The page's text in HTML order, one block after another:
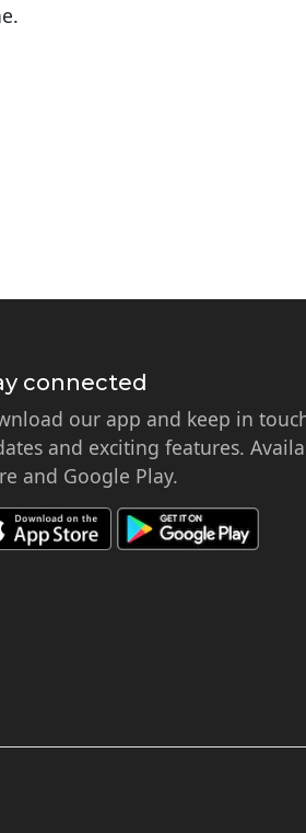
connected
our app and keep in
and exciting features.
and Google Play.